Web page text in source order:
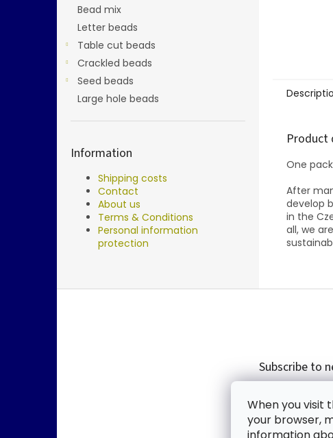
When you visit
your browser,
Bead mix
Letter beads
Table cut beads
Crackled beads
Seed beads
Large hole beads
Information
Shipping costs
Contact
About us
Terms & Conditions
Personal information
protection
Product
One
After
develop
in the
all, we
Subscribe to
new products